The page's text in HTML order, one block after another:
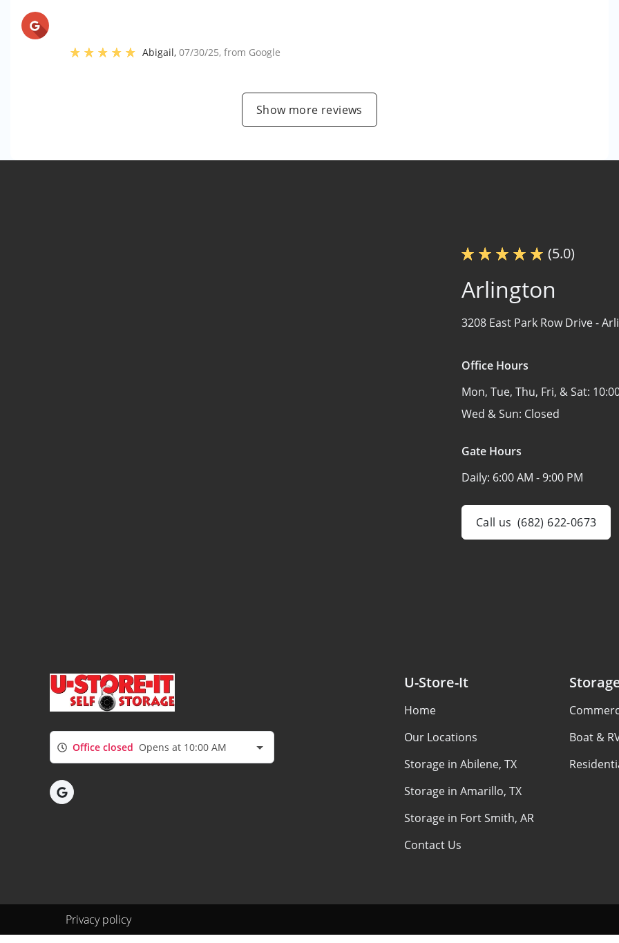
Abigail,07/30/25, from Google
Show more reviews
(5.0)
Arlington
3208 East Park Row Drive -
Office Hours
Mon, Tue, Thu, Fri, & Sat:
Wed & Sun: Closed
Gate Hours
Daily: 6:00 AM - 9:00 PM
Call us (682) 622-0673
Office closed Opens at 10:00 AM
U-Store-It
Home
Our Locations
Storage in Abilene, TX
Storage in Amarillo, TX
Storage in Fort Smith, AR
Contact Us
Boat &
Privacy policy